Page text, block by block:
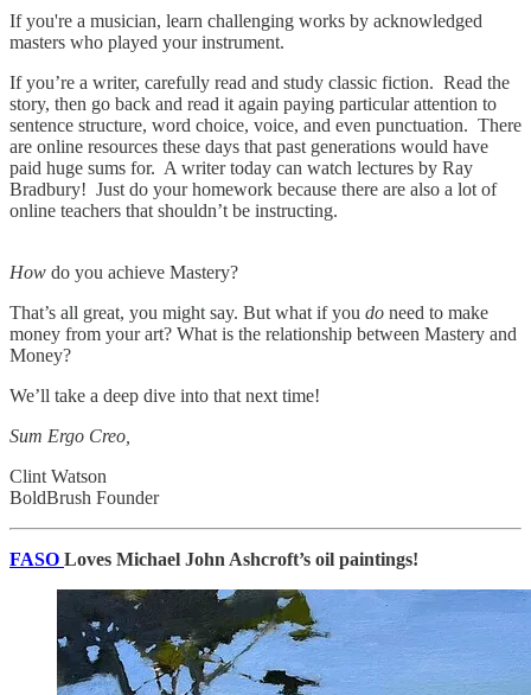
If you're a musician, learn challenging works by acknowledged
masters who played your instrument.
If you’re a writer, carefully read and study classic fiction. Read the
story, then go back and read it again paying particular attention to
sentence structure, word choice, voice, and even punctuation. There
are online resources these days that past generations would have
paid huge sums for. A writer today can watch lectures by Ray
Bradbury! Just do your homework because there are also a lot of
online teachers that shouldn’t be instructing.
How do you achieve Mastery?
That’s all great, you might say. But what if you do need to make
money from your art? What is the relationship between Mastery and
Money?
We’ll take a deep dive into that next time!
Sum Ergo Creo,
Clint Watson
BoldBrush Founder
FASO Loves Michael John Ashcroft’s oil paintings!